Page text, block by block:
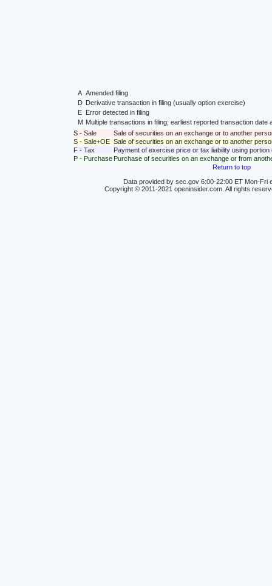
A Amended filing
D Derivative transaction in filing (usually option exercise)
E
Error detected in filing
M Multiple transactions in filing; earliest reported transaction
S - Sale
Sale of securities on an exchange or to another
S - Sale+OE Sale of securities on an exchange or to another
F - Tax
Payment of exercise price or tax liability using
P - Purchase Purchase of securities on an exchange or from
Return to top
Data provided by sec.gov 6:00-22:00 ET Mon-Fri
Copyright © 2011-2021 openinsider.com. All rights